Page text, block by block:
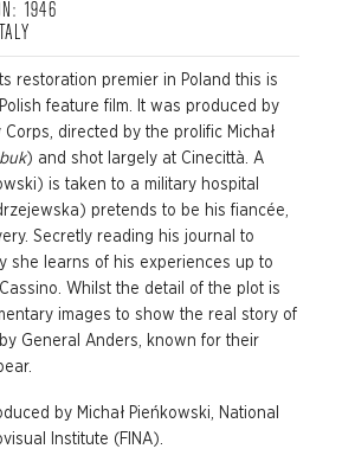
1946
restoration premier in Poland this is
feature film. It was produced by
directed by the prolific Michał
) and shot largely at Cinecittà. A
is taken to a military hospital
pretends to be his fiancée,
Secretly reading his journal to
she learns of his experiences up to
Whilst the detail of the plot is
images to show the real story of
General Anders, known for their
by Michał Pieńkowski, National
Institute (FINA).